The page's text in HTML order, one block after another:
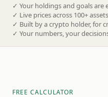
✓ Your holdings and goals are
✓ Live prices across 100+
✓ Built by a crypto holder, for
✓ Your numbers, your
FREE CALCULATOR